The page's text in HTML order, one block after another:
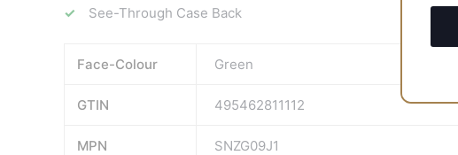
See-Through Case Back
Face-Colour Green
GTIN 495462811112
MPN SNZG09J1